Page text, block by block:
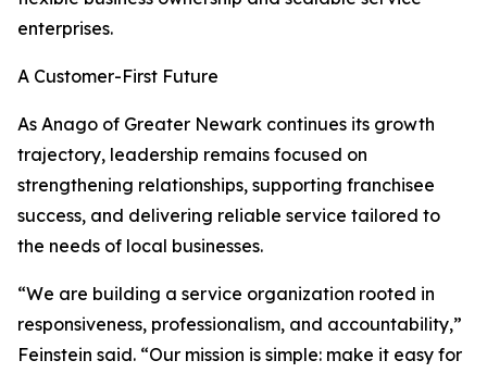
enterprises.
A Customer-First Future
As Anago of Greater Newark continues its growth
trajectory, leadership remains focused on
strengthening relationships, supporting franchisee
success, and delivering reliable service tailored to
the needs of local businesses.
“We are building a service organization rooted in
responsiveness, professionalism, and accountability,”
Feinstein said. “Our mission is simple: make it easy for